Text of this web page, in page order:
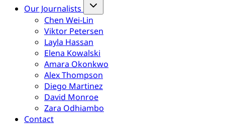
Our Journalists
Chen Wei-Lin
Viktor Petersen
Layla Hassan
Elena Kowalski
Amara Okonkwo
Alex Thompson
Diego Martinez
David Monroe
Zara Odhiambo
Contact